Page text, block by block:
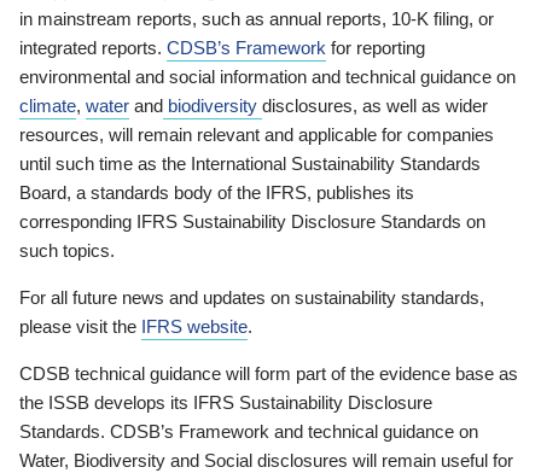
in mainstream reports, such as annual reports, 10-K filing, or
integrated reports. CDSB’s Framework for reporting
environmental and social information and technical guidance on
climate, water and biodiversity disclosures, as well as wider
resources, will remain relevant and applicable for companies
until such time as the International Sustainability Standards
Board, a standards body of the IFRS, publishes its
corresponding IFRS Sustainability Disclosure Standards on
such topics.
For all future news and updates on sustainability standards,
please visit the IFRS website.
CDSB technical guidance will form part of the evidence base as
the ISSB develops its IFRS Sustainability Disclosure
Standards. CDSB’s Framework and technical guidance on
Water, Biodiversity and Social disclosures will remain useful for